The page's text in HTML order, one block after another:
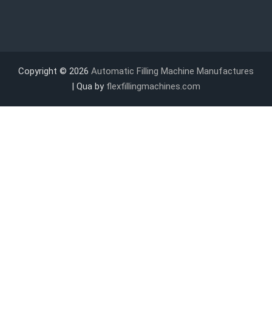
Copyright © 2026 Automatic Filling Machine Manufactures
| Qua by flexfillingmachines.com